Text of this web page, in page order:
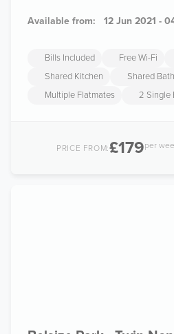
Available from: 12 Jun 2021 -
Bills Included Free Wi-Fi
Shared Kitchen
Shared
Multiple Flatmates
2 Single
PRICE FROM:£179per